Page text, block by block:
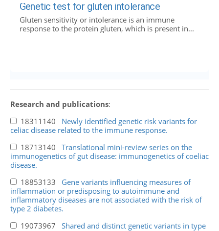
Genetic test for gluten intolerance
Gluten sensitivity or intolerance is an immune
response to the protein gluten, which is present in...
Research and publications:
18311140 Newly identified genetic risk variants for
celiac disease related to the immune response.
18713140 Translational mini-review series on the
immunogenetics of gut disease: immunogenetics of coeliac
disease.
18853133 Gene variants influencing measures of
inflammation or predisposing to autoimmune and
inflammatory diseases are not associated with the risk of
type 2 diabetes.
19073967 Shared and distinct genetic variants in type